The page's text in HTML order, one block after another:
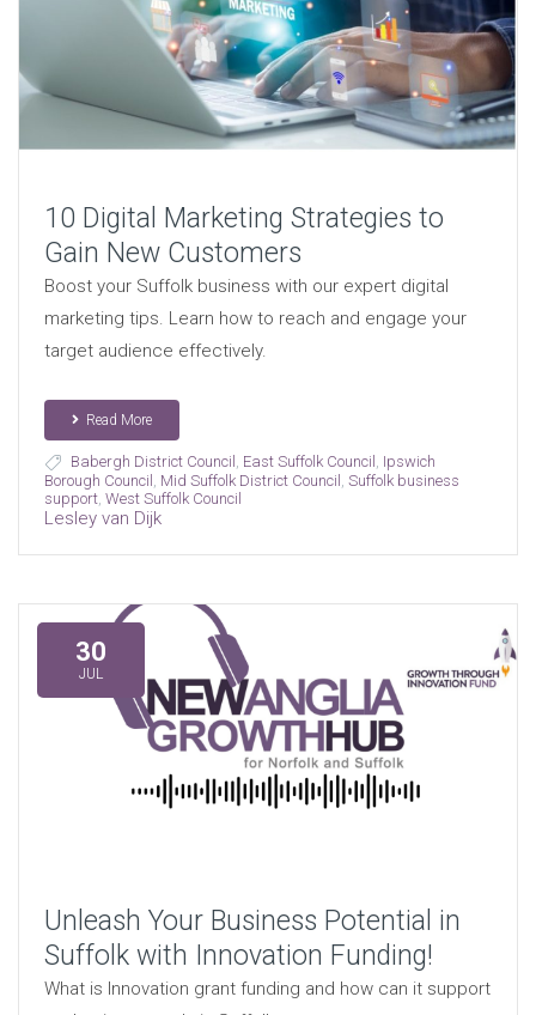
10 Digital Marketing Strategies to
Gain New Customers
Boost your Suffolk business with our expert digital
marketing tips. Learn how to reach and engage your
target audience effectively.
Read More
Babergh District Council , East Suffolk Council , Ipswich
Borough Council , Mid Suffolk District Council , Suffolk business
support, West Suffolk Council
Lesley van Dijk
30
JUL
Unleash Your Business Potential in
Suffolk with Innovation Funding!
What is Innovation grant funding and how can it support